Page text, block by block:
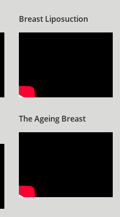
Breast Liposuction
The Ageing Breast